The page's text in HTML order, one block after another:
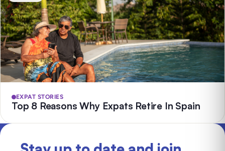
EXPAT STORIES
Top 8 Reasons Why Expats Retire In Spain